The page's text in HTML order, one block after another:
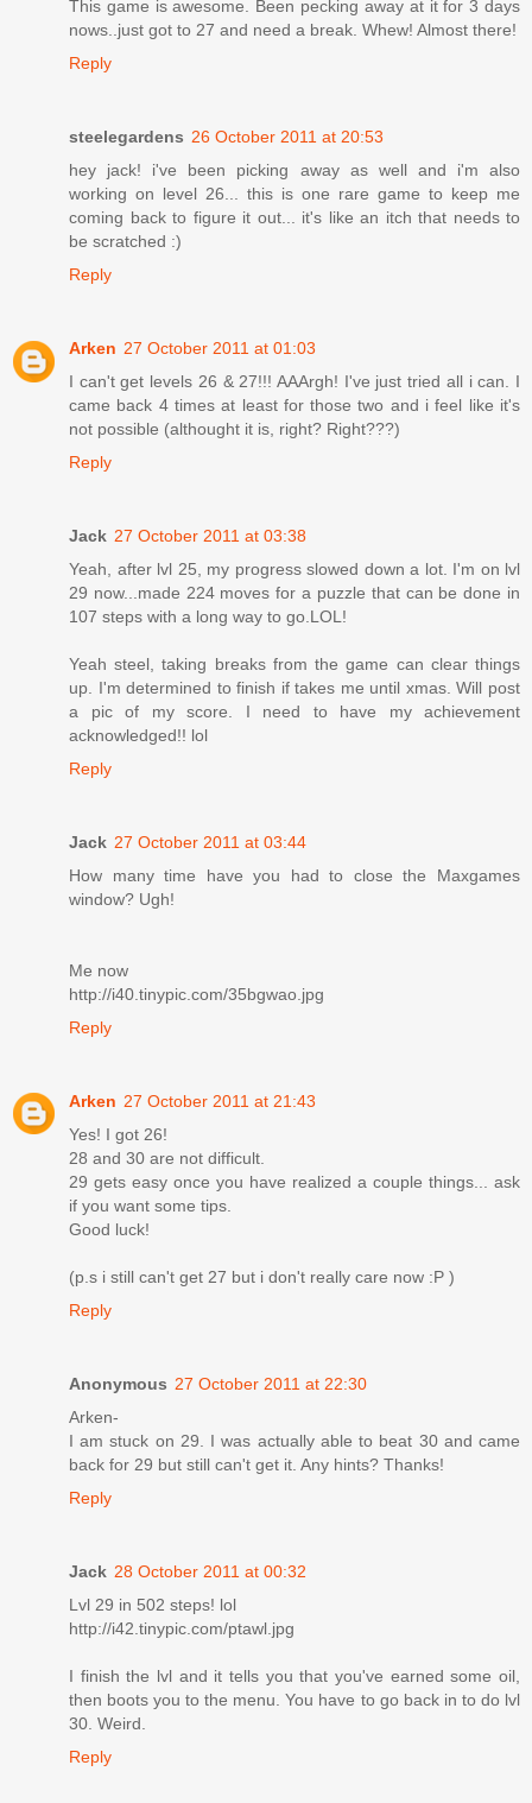
This game is awesome. Been pecking away at it for 3 days
nows..just got to 27 and need a break. Whew! Almost there!
Reply
steelegardens 26 October 2011 at 20:53
hey jack! i've been picking away as well and i'm also
working on level 26... this is one rare game to keep me
coming back to figure it out... it's like an itch that needs to
be scratched :)
Reply
Arken 27 October 2011 at 01:03
I can't get levels 26 & 27!!! AAArgh! I've just tried all i can. I
came back 4 times at least for those two and i feel like it's
not possible (althought it is, right? Right???)
Reply
Jack 27 October 2011 at 03:38
Yeah, after lvl 25, my progress slowed down a lot. I'm on lvl
29 now...made 224 moves for a puzzle that can be done in
107 steps with a long way to go.LOL!
Yeah steel, taking breaks from the game can clear things
up. I'm determined to finish if takes me until xmas. Will post
a pic of my score. I need to have my achievement
acknowledged!! lol
Reply
Jack 27 October 2011 at 03:44
How many time have you had to close the Maxgames
window? Ugh!
Me now
http://i40.tinypic.com/35bgwao.jpg
Reply
Arken 27 October 2011 at 21:43
Yes! I got 26!
28 and 30 are not difficult.
29 gets easy once you have realized a couple things... ask
if you want some tips.
Good luck!
(p.s i still can't get 27 but i don't really care now :P )
Reply
Anonymous 27 October 2011 at 22:30
Arken-
I am stuck on 29. I was actually able to beat 30 and came
back for 29 but still can't get it. Any hints? Thanks!
Reply
Jack 28 October 2011 at 00:32
Lvl 29 in 502 steps! lol
http://i42.tinypic.com/ptawl.jpg
I finish the lvl and it tells you that you've earned some oil,
then boots you to the menu. You have to go back in to do lvl
30. Weird.
Reply